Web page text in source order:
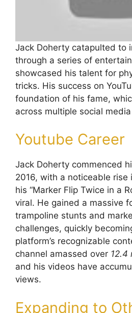
Jack Doherty catapulted to
through a series of
showcased his talent for
tricks. His success on
foundation of his fame,
across multiple social
Youtube Career
Jack Doherty commenced
2016, with a noticeable rise
his “Marker Flip Twice in a
viral. He gained a massive
trampoline stunts and
challenges, quickly
platform’s recognizable
channel amassed over 12.4
and his videos have
views.
Expanding to